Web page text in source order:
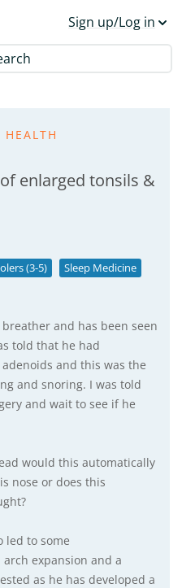
Sign up/Log in
enlarged tonsils &
(3-5)
Sleep Medicine
and has been seen
told that he had
and this was the
and snoring. I was told
and wait to see if he
would this automatically
nose or does this
led to some
expansion and a
as he has developed a